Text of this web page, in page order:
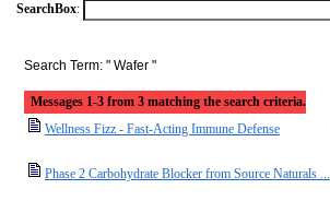
SearchBox:
Search Term: " Wafer "
Messages 1-3 from 3 matching the search criteria.
Wellness Fizz - Fast-Acting Immune Defense
Phase 2 Carbohydrate Blocker from Source Naturals ...